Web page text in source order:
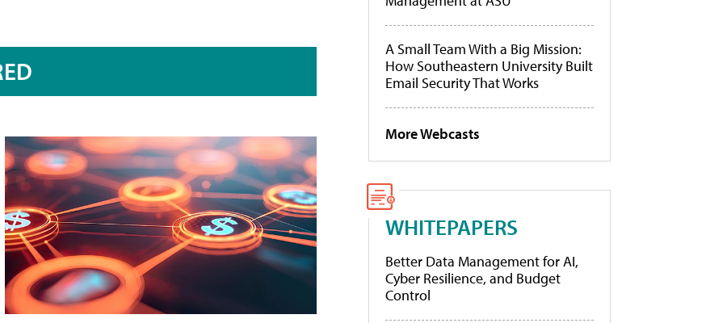
A Small Team With a Big Mission:
How Southeastern University Built
Email Security That Works
More Webcasts
WHITEPAPERS
Better Data Management for AI,
Cyber Resilience, and Budget
Control